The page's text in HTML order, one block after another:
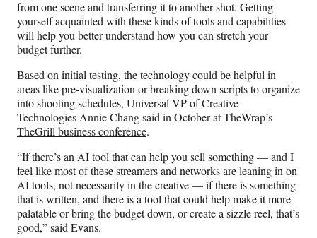
from one scene and transferring it to another shot. Getting
yourself acquainted with these kinds of tools and capabilities
will help you better understand how you can stretch your
budget further.
Based on initial testing, the technology could be helpful in
areas like pre-visualization or breaking down scripts to organize
into shooting schedules, Universal VP of Creative
Technologies Annie Chang said in October at TheWrap’s
TheGrill business conference.
“If there’s an AI tool that can help you sell something — and I
feel like most of these streamers and networks are leaning in on
AI tools, not necessarily in the creative — if there is something
that is written, and there is a tool that could help make it more
palatable or bring the budget down, or create a sizzle reel, that’s
good,” said Evans.